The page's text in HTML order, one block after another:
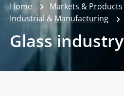
Home
Markets & Products
Industrial & Manufacturing
Glass industry